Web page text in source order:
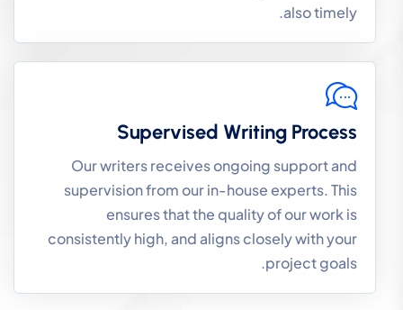
also timely.
Supervised Writing Process
Our writers receives ongoing support and
supervision from our in-house experts. This
ensures that the quality of our work is
consistently high, and aligns closely with your
project goals.